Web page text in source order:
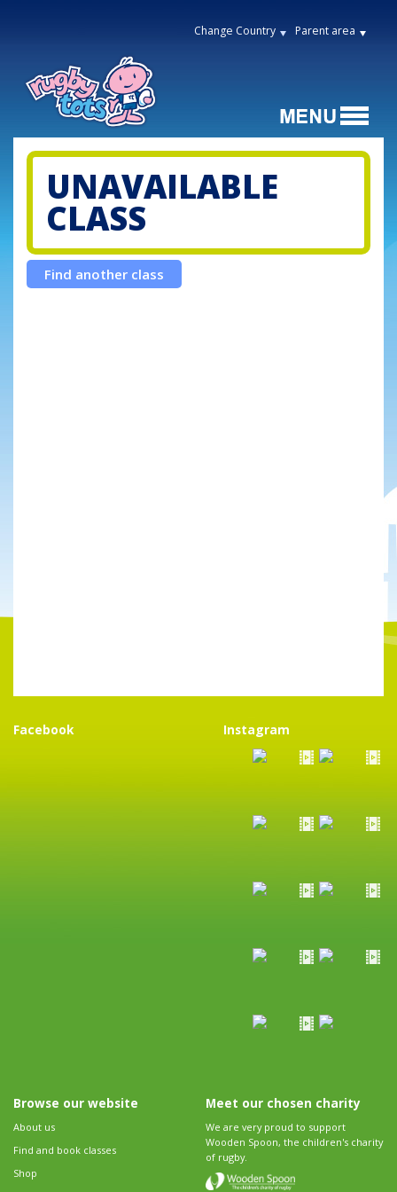
Change Country Parent area
UNAVAILABLE
CLASS
Find another class
Facebook Instagram
Browse our website
About us
Find and book classes
Shop
Meet our chosen charity
We are very proud to support
Wooden Spoon, the children's charity
of rugby.